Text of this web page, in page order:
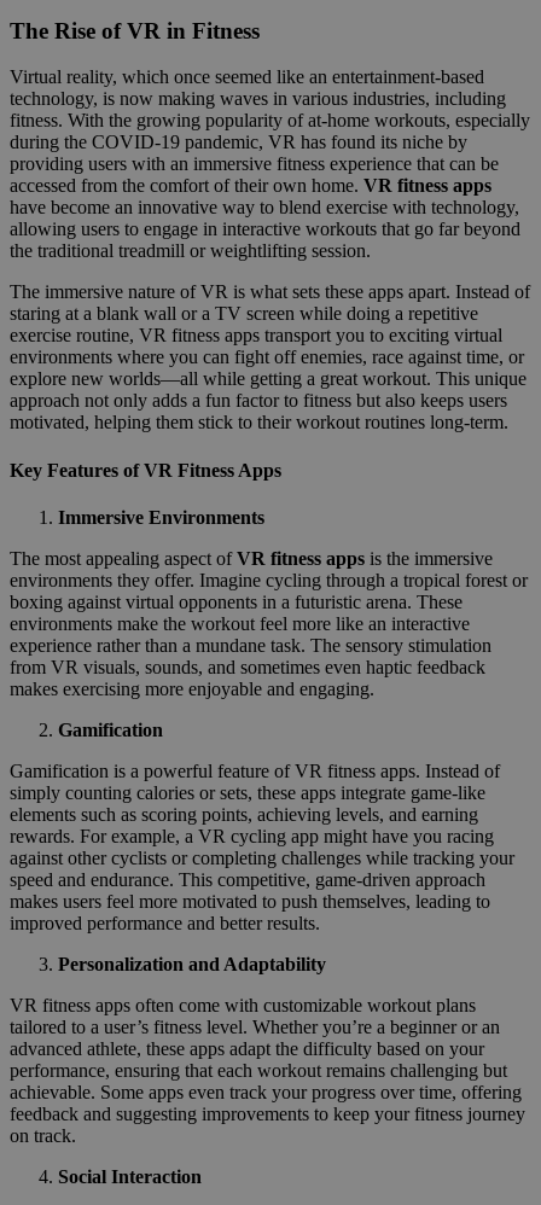
The Rise of VR in Fitness
Virtual reality, which once seemed like an entertainment-based
technology, is now making waves in various industries, including
fitness. With the growing popularity of at-home workouts, especially
during the COVID-19 pandemic, VR has found its niche by
providing users with an immersive fitness experience that can be
accessed from the comfort of their own home. VR fitness apps
have become an innovative way to blend exercise with technology,
allowing users to engage in interactive workouts that go far beyond
the traditional treadmill or weightlifting session.
The immersive nature of VR is what sets these apps apart. Instead of
staring at a blank wall or a TV screen while doing a repetitive
exercise routine, VR fitness apps transport you to exciting virtual
environments where you can fight off enemies, race against time, or
explore new worlds—all while getting a great workout. This unique
approach not only adds a fun factor to fitness but also keeps users
motivated, helping them stick to their workout routines long-term.
Key Features of VR Fitness Apps
Immersive Environments
The most appealing aspect ofVR fitness apps is the immersive
environments they offer. Imagine cycling through a tropical forest or
boxing against virtual opponents in a futuristic arena. These
environments make the workout feel more like an interactive
experience rather than a mundane task. The sensory stimulation
from VR visuals, sounds, and sometimes even haptic feedback
makes exercising more enjoyable and engaging.
Gamification
Gamification is a powerful feature of VR fitness apps. Instead of
simply counting calories or sets, these apps integrate game-like
elements such as scoring points, achieving levels, and earning
rewards. For example, a VR cycling app might have you racing
against other cyclists or completing challenges while tracking your
speed and endurance. This competitive, game-driven approach
makes users feel more motivated to push themselves, leading to
improved performance and better results.
Personalization and Adaptability
VR fitness apps often come with customizable workout plans
tailored to a user’s fitness level. Whether you’re a beginner or an
advanced athlete, these apps adapt the difficulty based on your
performance, ensuring that each workout remains challenging but
achievable. Some apps even track your progress over time, offering
feedback and suggesting improvements to keep your fitness journey
on track.
Social Interaction